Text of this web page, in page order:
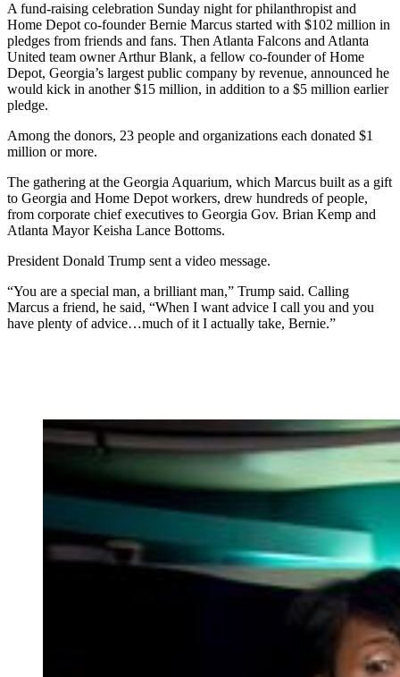
A fund-raising celebration Sunday night for philanthropist and
Home Depot co-founder Bernie Marcus started with $102 million in
pledges from friends and fans. Then Atlanta Falcons and Atlanta
United team owner Arthur Blank, a fellow co-founder of Home
Depot, Georgia’s largest public company by revenue, announced he
would kick in another $15 million, in addition to a $5 million earlier
pledge.
Among the donors, 23 people and organizations each donated $1
million or more.
The gathering at the Georgia Aquarium, which Marcus built as a gift
to Georgia and Home Depot workers, drew hundreds of people,
from corporate chief executives to Georgia Gov. Brian Kemp and
Atlanta Mayor Keisha Lance Bottoms.
President Donald Trump sent a video message.
“You are a special man, a brilliant man,” Trump said. Calling
Marcus a friend, he said, “When I want advice I call you and you
have plenty of advice…much of it I actually take, Bernie.”